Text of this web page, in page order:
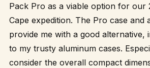
Pack Pro as a viable option for our
Cape expedition. The Pro case and
provide me with a good alternative,
to my trusty aluminum cases.
consider the overall compact